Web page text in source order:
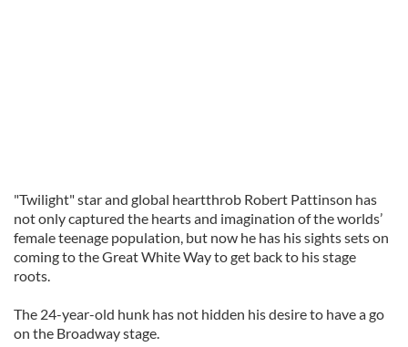
"Twilight" star and global heartthrob Robert Pattinson has
not only captured the hearts and imagination of the worlds’
female teenage population, but now he has his sights sets on
coming to the Great White Way to get back to his stage
roots.
The 24-year-old hunk has not hidden his desire to have a go
on the Broadway stage.